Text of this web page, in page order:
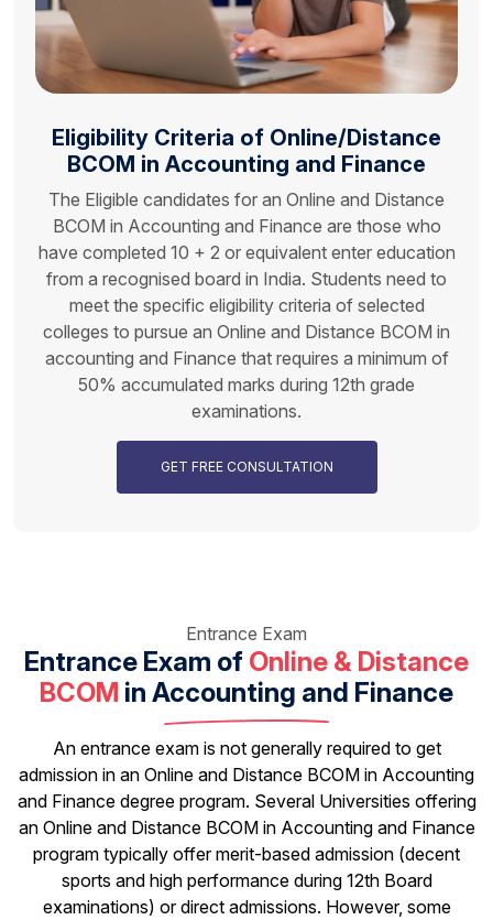
Eligibility Criteria of Online/Distance
BCOM in Accounting and Finance
The Eligible candidates for an Online and Distance
BCOM in Accounting and Finance are those who
have completed 10 + 2 or equivalent enter education
from a recognised board in India. Students need to
meet the specific eligibility criteria of selected
colleges to pursue an Online and Distance BCOM in
accounting and Finance that requires a minimum of
50% accumulated marks during 12th grade
examinations.
GET FREE CONSULTATION
Entrance Exam
Entrance Exam of Online & Distance
BCOM in Accounting and Finance
An entrance exam is not generally required to get
admission in an Online and Distance BCOM in Accounting
and Finance degree program. Several Universities offering
an Online and Distance BCOM in Accounting and Finance
program typically offer merit-based admission (decent
sports and high performance during 12th Board
examinations) or direct admissions. However, some